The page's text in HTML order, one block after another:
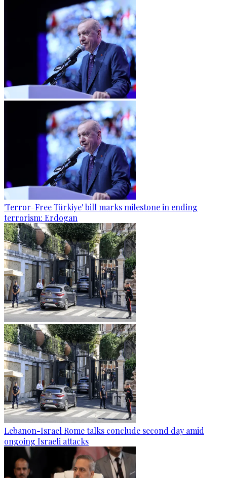
'Terror-Free Türkiye' bill marks milestone in ending
terrorism: Erdogan
Lebanon-Israel Rome talks conclude second day amid
ongoing Israeli attacks